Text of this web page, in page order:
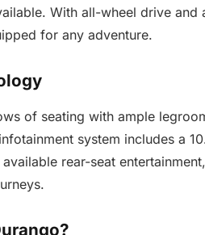
With all-wheel drive
for any adventure.
of seating with ample
system includes a
rear-seat